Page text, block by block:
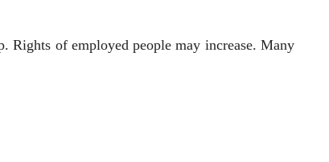
Rights of employed people may increase. Many